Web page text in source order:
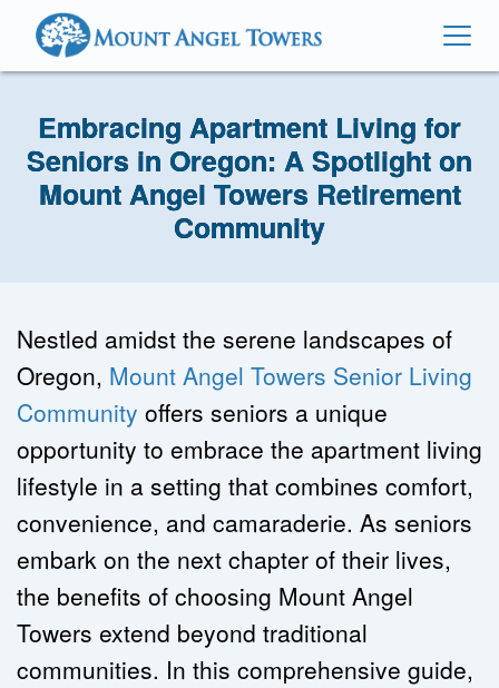
Embracing Apartment Living for
Seniors in Oregon: A Spotlight on
Mount Angel Towers Retirement
Community
Nestled amidst the serene landscapes of
Oregon, Mount Angel Towers Senior Living
Community offers seniors a unique
opportunity to embrace the apartment living
lifestyle in a setting that combines comfort,
convenience, and camaraderie. As seniors
embark on the next chapter of their lives,
the benefits of choosing Mount Angel
Towers extend beyond traditional
communities. In this comprehensive guide,